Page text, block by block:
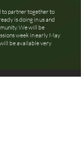
partner together to
is doing in us and
We will be
week in early May
be available very